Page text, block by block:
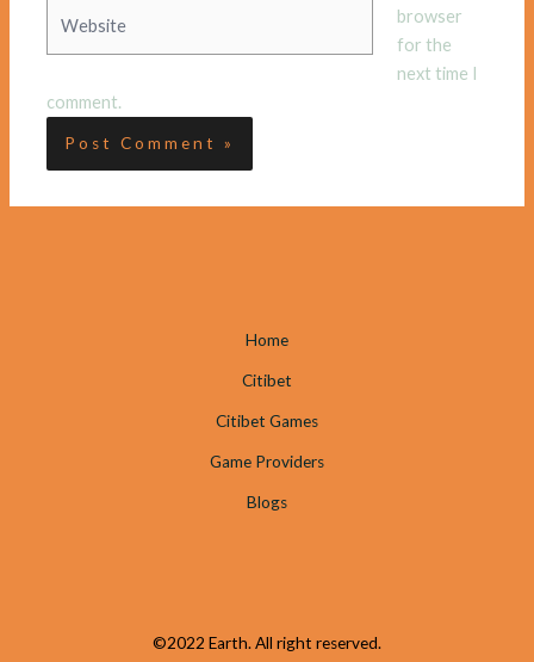
browser
for the
next time I
comment.
Home
Citibet
Citibet Games
Game Providers
Blogs
©2022 Earth. All right reserved.